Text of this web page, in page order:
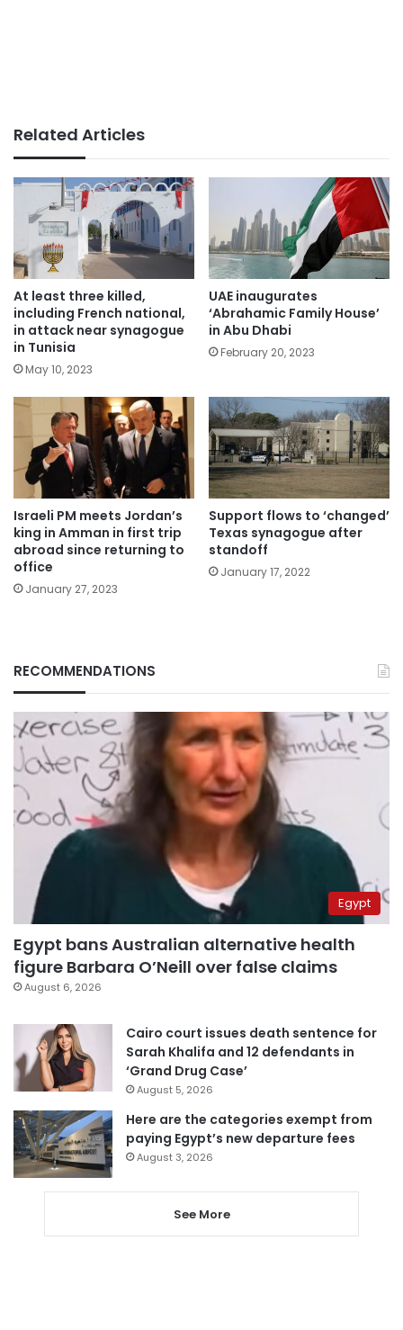
Related Articles
At least three killed,
including French national,
in attack near synagogue
in Tunisia
May 10, 2023
UAE inaugurates
‘Abrahamic Family House’
in Abu Dhabi
February 20, 2023
Israeli PM meets Jordan’s
king in Amman in first trip
abroad since returning to
office
January 27, 2023
Support flows to ‘changed’
Texas synagogue after
standoff
January 17, 2022
RECOMMENDATIONS
Egypt
Egypt bans Australian alternative health
figure Barbara O’Neill over false claims
August 6, 2026
Cairo court issues death sentence for
Sarah Khalifa and 12 defendants in
‘Grand Drug Case’
August 5, 2026
Here are the categories exempt from
paying Egypt’s new departure fees
August 3, 2026
See More